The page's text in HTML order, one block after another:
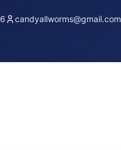
candyallworms@gmail.com